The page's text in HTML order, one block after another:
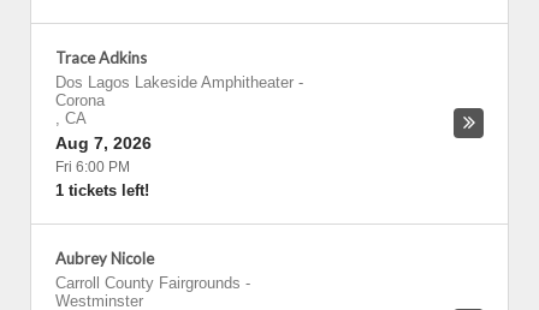
Trace Adkins
Dos Lagos Lakeside Amphitheater -
Corona
, CA
Aug 7, 2026
Fri 6:00 PM
1 tickets left!
Aubrey Nicole
Carroll County Fairgrounds -
Westminster